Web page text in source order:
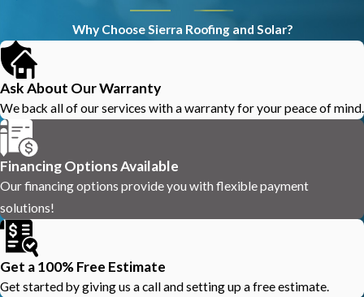
Why Choose Sierra Roofing and Solar?
Ask About Our Warranty
We back all of our services with a warranty for your peace of mind.
Financing Options Available
Our financing options provide you with flexible payment
solutions!
Get a 100% Free Estimate
Get started by giving us a call and setting up a free estimate.